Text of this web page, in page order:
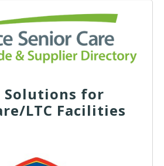
Solutions for
LTC Facilities